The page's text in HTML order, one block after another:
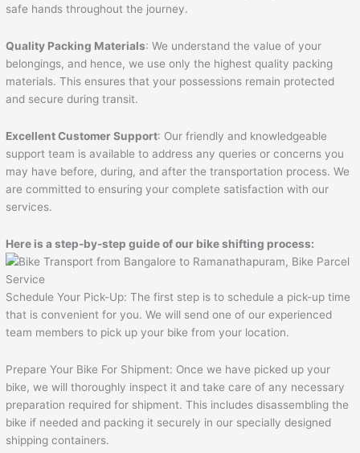
safe hands throughout the journey.
Quality Packing Materials: We understand the value of your
belongings, and hence, we use only the highest quality packing
materials. This ensures that your possessions remain protected
and secure during transit.
Excellent Customer Support: Our friendly and knowledgeable
support team is available to address any queries or concerns you
may have before, during, and after the transportation process. We
are committed to ensuring your complete satisfaction with our
services.
Here is a step-by-step guide of our bike shifting process:
Schedule Your Pick-Up: The first step is to schedule a pick-up time
that is convenient for you. We will send one of our experienced
team members to pick up your bike from your location.
Prepare Your Bike For Shipment: Once we have picked up your
bike, we will thoroughly inspect it and take care of any necessary
preparation required for shipment. This includes disassembling the
bike if needed and packing it securely in our specially designed
shipping containers.